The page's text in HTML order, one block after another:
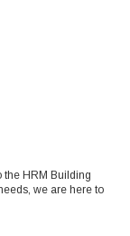
the HRM Building
we are here to